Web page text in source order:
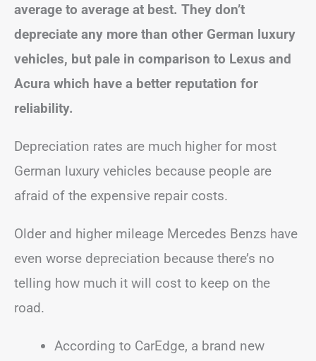
average to average at best. They don’t
depreciate any more than other German luxury
vehicles, but pale in comparison to Lexus and
Acura which have a better reputation for
reliability.
Depreciation rates are much higher for most
German luxury vehicles because people are
afraid of the expensive repair costs.
Older and higher mileage Mercedes Benzs have
even worse depreciation because there’s no
telling how much it will cost to keep on the
road.
According to CarEdge, a brand new